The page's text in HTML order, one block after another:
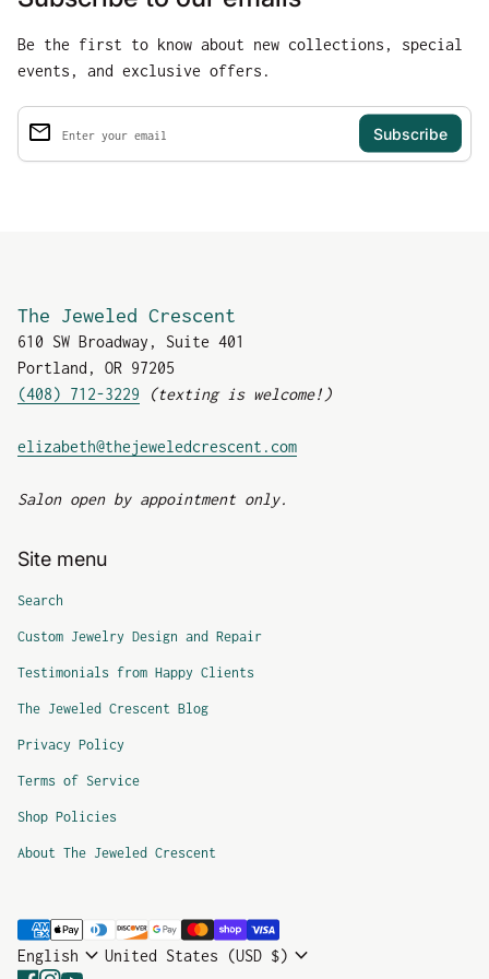
Be the first to know about new collections, special
events, and exclusive offers.
Enter your email
email
The Jeweled Crescent
610 SW Broadway, Suite 401
Portland, OR 97205
(408) 712-3229
(texting is welcome!)
elizabeth@thejeweledcrescent.com(link opens in new
Salon open by appointment only.
Site menu
Search
Custom Jewelry Design and Repair
Testimonials from Happy Clients
The Jeweled Crescent Blog
Privacy Policy
Terms of Service
Shop Policies
About The Jeweled Crescent
Payment methods
English expand_more United States (USD $) expand_more